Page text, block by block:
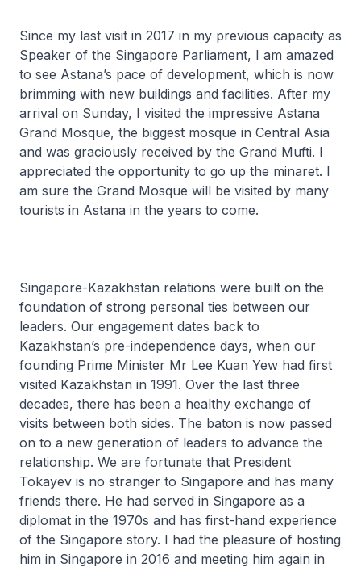
Since my last visit in 2017 in my previous capacity as
Speaker of the Singapore Parliament, I am amazed
to see Astana’s pace of development, which is now
brimming with new buildings and facilities. After my
arrival on Sunday, I visited the impressive Astana
Grand Mosque, the biggest mosque in Central Asia
and was graciously received by the Grand Mufti. I
appreciated the opportunity to go up the minaret. I
am sure the Grand Mosque will be visited by many
tourists in Astana in the years to come.
Singapore-Kazakhstan relations were built on the
foundation of strong personal ties between our
leaders. Our engagement dates back to
Kazakhstan’s pre-independence days, when our
founding Prime Minister Mr Lee Kuan Yew had first
visited Kazakhstan in 1991. Over the last three
decades, there has been a healthy exchange of
visits between both sides. The baton is now passed
on to a new generation of leaders to advance the
relationship. We are fortunate that President
Tokayev is no stranger to Singapore and has many
friends there. He had served in Singapore as a
diplomat in the 1970s and has first-hand experience
of the Singapore story. I had the pleasure of hosting
him in Singapore in 2016 and meeting him again in